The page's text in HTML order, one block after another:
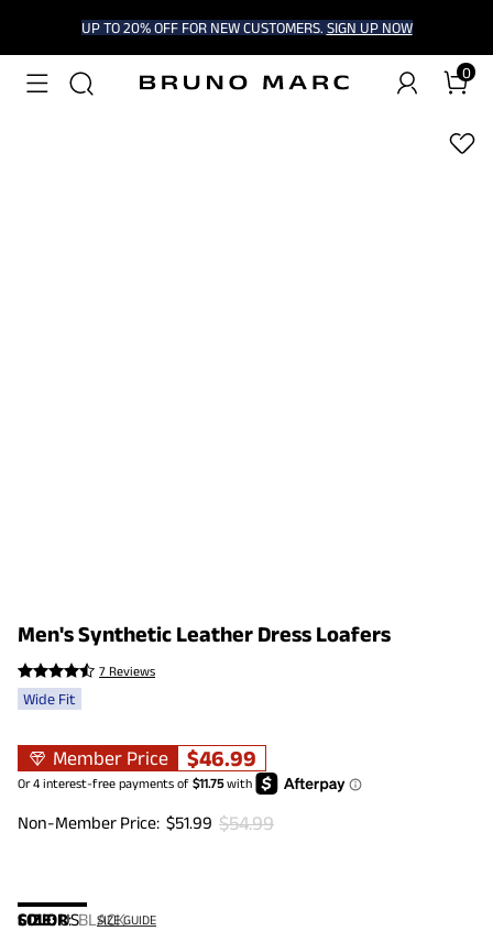
UP TO 20% OFF FOR NEW CUSTOMERS. SIGN UP NOW
0
1/7
Men's Synthetic Leather Dress Loafers
7 Reviews
Wide Fit
Member Price $46.99
Non-Member Price: $51.99 $54.99
COLOR:BLACK
SIZE:US SIZE GUIDE